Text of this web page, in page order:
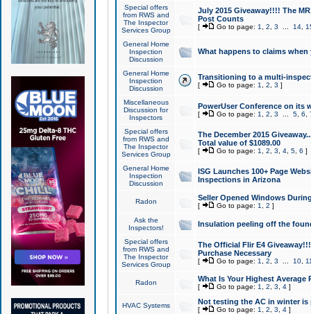
Special offers
from RWS and
The Inspector
Services Group
July 2015 Giveaway!!!! The
Post Counts
[ Go to page: 1 2 3 14,
General Home
Inspection
Discussion
What happens to claims
General Home
Inspection
Discussion
Transitioning to a multi-
[ Go to page: 1 2 3 ]
Miscellaneous
Discussion for
Inspectors
PowerUser Conference on its
[ Go to page: 1 2 3 5, 6
Special offers
from RWS and
The Inspector
Services Group
The December 2015
Total value of $1089.00
[ Go to page: 1 2 3 4, 5, 6 ]
General Home
Inspection
Discussion
ISG Launches 100+ Page
Inspections in Arizona
Radon Seller Opened Windows
[ Go to page: 1 2 ]
Ask the
Inspectors!
Insulation peeling off the
Special offers
from RWS and
The Inspector
Services Group
The Official Flir E4
Purchase Necessary
[ Go to page: 1 2 3 10,
Radon What Is Your Highest Average
[ Go to page: 1 2 3 4]
HVAC Systems Not testing the AC in winter
[ Go to page: 1 2 3 4]